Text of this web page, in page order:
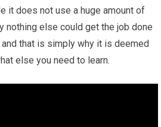
it does not use a huge amount of
nothing else could get the job done
that is simply why it is deemed
else you need to learn.